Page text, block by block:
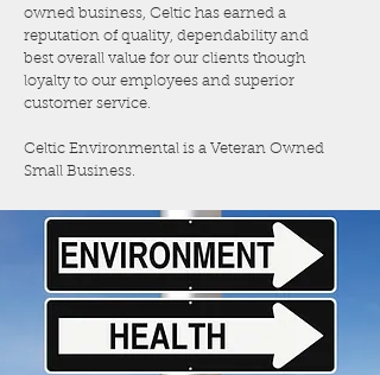
owned business, Celtic has earned a
reputation of quality, dependability and
best overall value for our clients though
loyalty to our employees and superior
customer service.
Celtic Environmental is a Veteran Owned
Small Business.